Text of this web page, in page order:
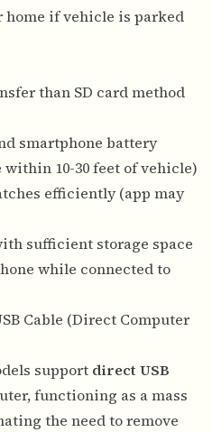
home if vehicle is parked
than SD card method
smartphone battery
10-30 feet of vehicle)
efficiently (app may
sufficient storage space
while connected to
Cable (Direct Computer
support direct USB
functioning as a mass
the need to remove